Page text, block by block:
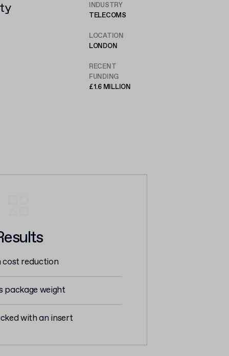
INDUSTRY
TELECOMS
LOCATION
LONDON
RECENT
FUNDING
£1.6 MILLION
cost reduction
package weight
with an insert